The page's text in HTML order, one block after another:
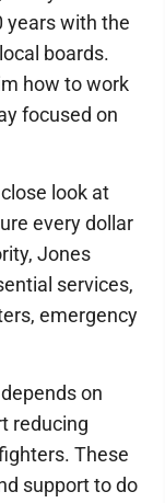
years with the
boards.
how to work
focused on
look at
every dollar
Jones
services,
emergency
on
reducing
These
support to do